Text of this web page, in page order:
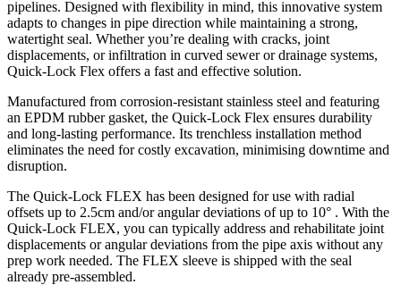
pipelines. Designed with flexibility in mind, this innovative system
adapts to changes in pipe direction while maintaining a strong,
watertight seal. Whether you’re dealing with cracks, joint
displacements, or infiltration in curved sewer or drainage systems,
Quick-Lock Flex offers a fast and effective solution.
Manufactured from corrosion-resistant stainless steel and featuring
an EPDM rubber gasket, the Quick-Lock Flex ensures durability
and long-lasting performance. Its trenchless installation method
eliminates the need for costly excavation, minimising downtime and
disruption.
The Quick-Lock FLEX has been designed for use with radial
offsets up to 2.5cm and/or angular deviations of up to 10° . With the
Quick-Lock FLEX, you can typically address and rehabilitate joint
displacements or angular deviations from the pipe axis without any
prep work needed. The FLEX sleeve is shipped with the seal
already pre-assembled.